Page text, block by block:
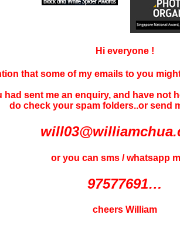
Hi everyone !
that some of my emails to you
had sent me an enquiry, and have not
do check your spam folders..or send
or you can sms / whatsapp
97577691…
cheers William